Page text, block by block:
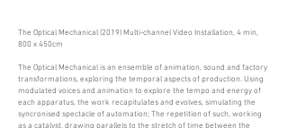
The Optical Mechanical (2019) Multi-channel Video Installation, 4 min,
800 x 450cm
The Optical Mechanical is an ensemble of animation, sound and factory
transformations, exploring the temporal aspects of production. Using
modulated voices and animation to explore the tempo and energy of
each apparatus, the work recapitulates and evolves, simulating the
syncronised spectacle of automation; The repetition of such, working
as a catalyst, drawing parallels to the stretch of time between the